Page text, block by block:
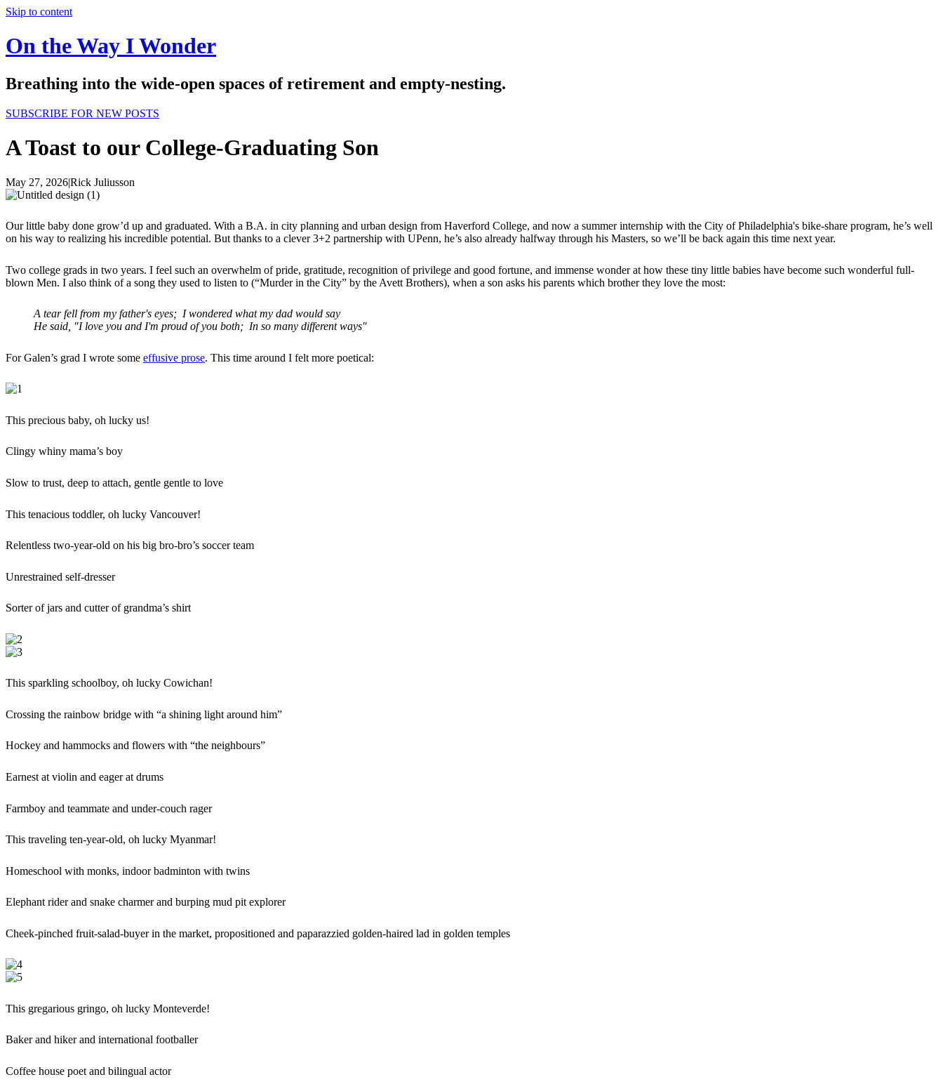
Skip to content
On the Way I Wonder
Breathing into the wide-open spaces of retirement and empty-nesting.
SUBSCRIBE FOR NEW POSTS
A Toast to our College-Graduating Son
May 27, 2026|Rick Juliusson
Our little baby done grow’d up and graduated. With a B.A. in city planning and urban design from Haverford College, and now a summer internship with the City of Philadelphia's bike-share program, he’s well
on his way to realizing his incredible potential. But thanks to a clever 3+2 partnership with UPenn, he’s also already halfway through his Masters, so we’ll be back again this time next year.
Two college grads in two years. I feel such an overwhelm of pride, gratitude, recognition of privilege and good fortune, and immense wonder at how these tiny little babies have become such wonderful full-
blown Men. I also think of a song they used to listen to (“Murder in the City” by the Avett Brothers), when a son asks his parents which brother they love the most:
A tear fell from my father's eyes; I wondered what my dad would say
He said, "I love you and I'm proud of you both; In so many different ways"
For Galen’s grad I wrote some effusive prose. This time around I felt more poetical:
This precious baby, oh lucky us!
Clingy whiny mama’s boy
Slow to trust, deep to attach, gentle gentle to love
This tenacious toddler, oh lucky Vancouver!
Relentless two-year-old on his big bro-bro’s soccer team
Unrestrained self-dresser
Sorter of jars and cutter of grandma’s shirt
This sparkling schoolboy, oh lucky Cowichan!
Crossing the rainbow bridge with “a shining light around him”
Hockey and hammocks and flowers with “the neighbours”
Earnest at violin and eager at drums
Farmboy and teammate and under-couch rager
This traveling ten-year-old, oh lucky Myanmar!
Homeschool with monks, indoor badminton with twins
Elephant rider and snake charmer and burping mud pit explorer
Cheek-pinched fruit-salad-buyer in the market, propositioned and paparazzied golden-haired lad in golden temples
This gregarious gringo, oh lucky Monteverde!
Baker and hiker and international footballer
Coffee house poet and bilingual actor